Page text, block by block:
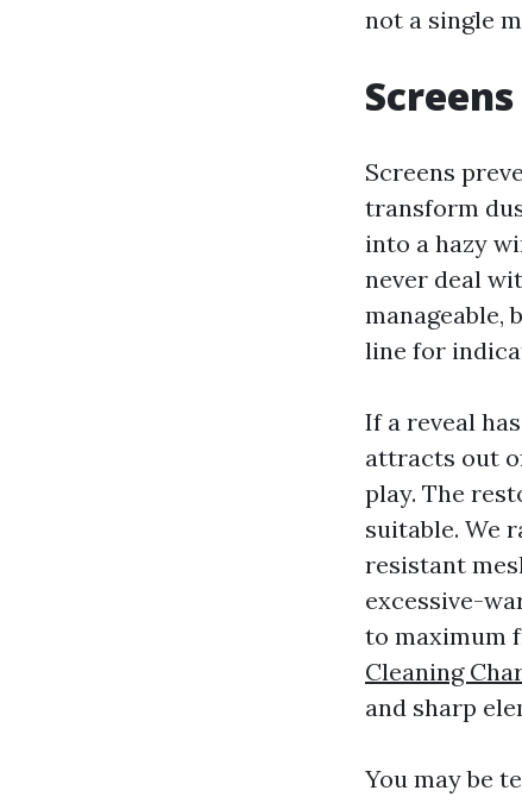
not a single
Screens
transform
into a hazy
never deal
manageable,
line for
If a reveal
attracts out
play. The
suitable. We
resistant
excessive-
to maximum
Cleaning
and sharp
You may be